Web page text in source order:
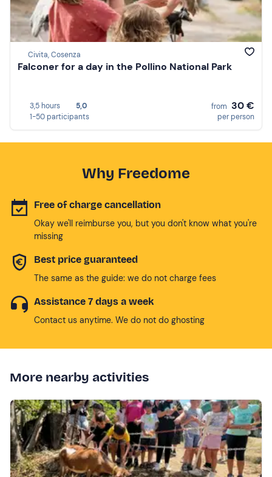
Civita, Cosenza
Falconer for a day in the Pollino National Park
3,5 hours
5,0
1-50 participants
from 30 €
per person
Why Freedome
Free of charge cancellation
Okay we'll reimburse you, but you don't know what you're
missing
Best price guaranteed
The same as the guide: we do not charge fees
Assistance 7 days a week
Contact us anytime. We do not do ghosting
More nearby activities